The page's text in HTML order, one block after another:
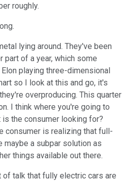
roughly.
lying around. They've been
of a year, which some
playing three-dimensional
so I look at this and go, it's
overproducing. This quarter
I think where you're going to
the consumer looking for?
consumer is realizing that full-
a subpar solution as
things available out there.
of talk that fully electric cars are